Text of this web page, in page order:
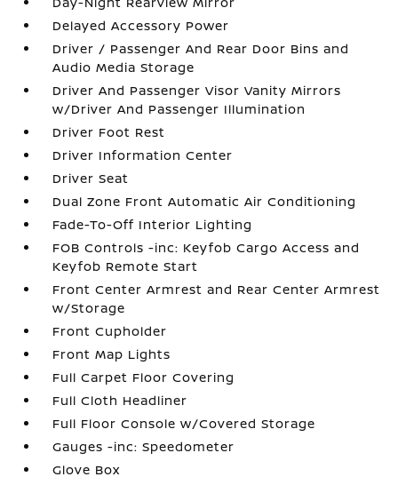
Delayed Accessory Power
Driver / Passenger And Rear Door Bins and
Audio Media Storage
Driver And Passenger Visor Vanity Mirrors
w/Driver And Passenger Illumination
Driver Foot Rest
Driver Information Center
Driver Seat
Dual Zone Front Automatic Air Conditioning
Fade-To-Off Interior Lighting
FOB Controls -inc: Keyfob Cargo Access and
Keyfob Remote Start
Front Center Armrest and Rear Center Armrest
w/Storage
Front Cupholder
Front Map Lights
Full Carpet Floor Covering
Full Cloth Headliner
Full Floor Console w/Covered Storage
Gauges -inc: Speedometer
Glove Box